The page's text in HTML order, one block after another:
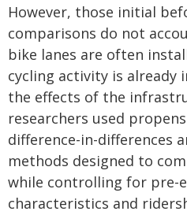
However, those initial
comparisons do not
bike lanes are often
cycling activity is already
the effects of the
researchers used
difference-in-differences
methods designed to
while controlling for pre-
characteristics and